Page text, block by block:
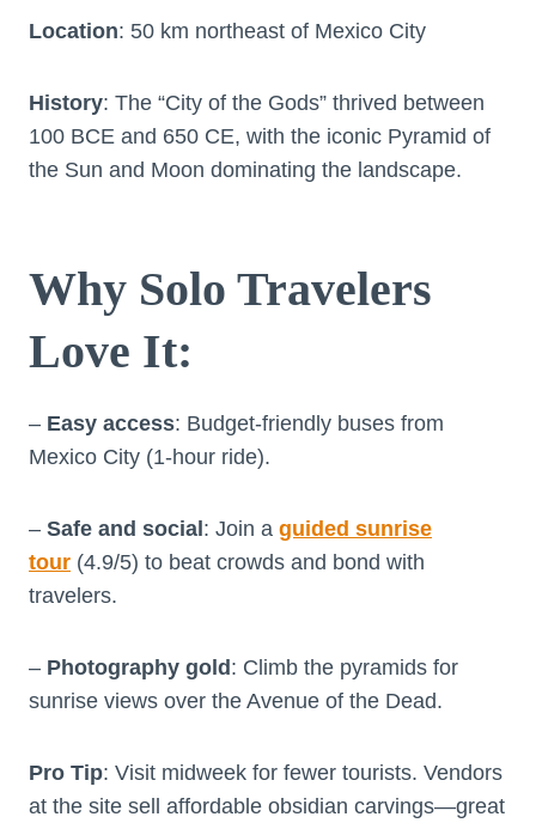
Location: 50 km northeast of Mexico City
History: The “City of the Gods” thrived between
100 BCE and 650 CE, with the iconic Pyramid of
the Sun and Moon dominating the landscape.
Why Solo Travelers
Love It:
– Easy access: Budget-friendly buses from
Mexico City (1-hour ride).
– Safe and social: Join a guided sunrise
tour (4.9/5) to beat crowds and bond with
travelers.
– Photography gold: Climb the pyramids for
sunrise views over the Avenue of the Dead.
Pro Tip: Visit midweek for fewer tourists. Vendors
at the site sell affordable obsidian carvings—great